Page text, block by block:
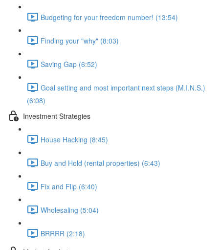
Budgeting for your freedom number! (13:54)
Finding your "why" (8:03)
Saving Gap (6:52)
Goal setting and most important next steps (M.I.N.S.)
(6:08)
Investment Strategies
House Hacking (8:45)
Buy and Hold (rental properties) (6:43)
Fix and Flip (6:40)
Wholesaling (5:04)
BRRRR (2:18)